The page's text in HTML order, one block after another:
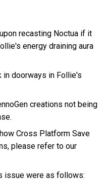
recasting Noctua if it
energy draining aura
doorways in Follie's
creations not being
Cross Platform Save
please refer to our
issue were as follows: